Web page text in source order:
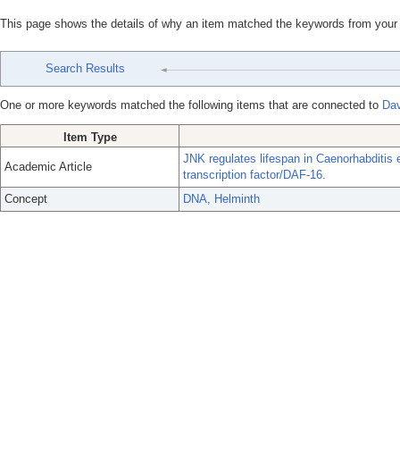
This page shows the details of why an item matched the keywords from
Search Results
One or more keywords matched the following items that are connected to
Item Type
Academic Article
JNK regulates lifespan in
transcription factor/DAF-16.
Concept
DNA, Helminth